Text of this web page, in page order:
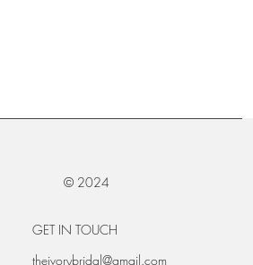
© 2024
GET IN TOUCH
theivorybridal@gmail.com